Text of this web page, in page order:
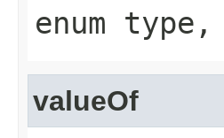
enum
valueOf